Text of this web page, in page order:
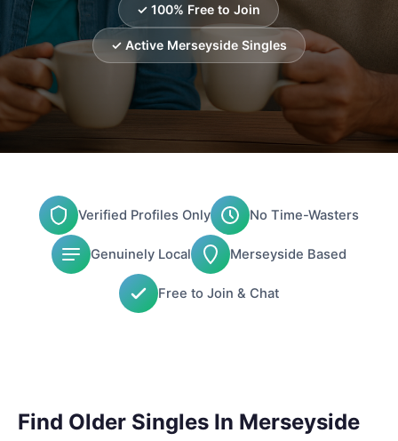
✓ 100% Free to Join
✓ Active Merseyside Singles
Verified Profiles Only No Time-Wasters
Genuinely Local Merseyside Based
Free to Join & Chat
Find Older Singles In Merseyside